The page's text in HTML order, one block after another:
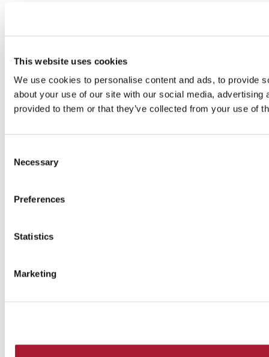
This website uses cookies
We use cookies to personalise content and ads, to provide
about your use of our site with our social media,
provided to them or that they’ve collected from your use of
Selection
Necessary
Preferences
Statistics
Marketing